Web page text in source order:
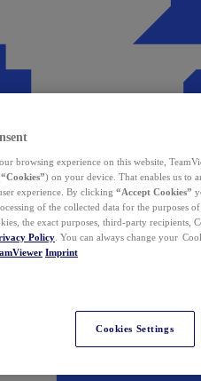
browsing experience on this website,
“Cookies”) on your device. That enables us to
experience. By clicking “Accept Cookies”
of the collected data for the purposes
the exact purposes, third-party recipients,
Policy . You can always change your
Imprint
Cookies Settings